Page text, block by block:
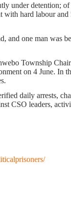
under detention;
hard labour
and one man was
Township
on 4 June.
daily arrests,
CSO leaders,